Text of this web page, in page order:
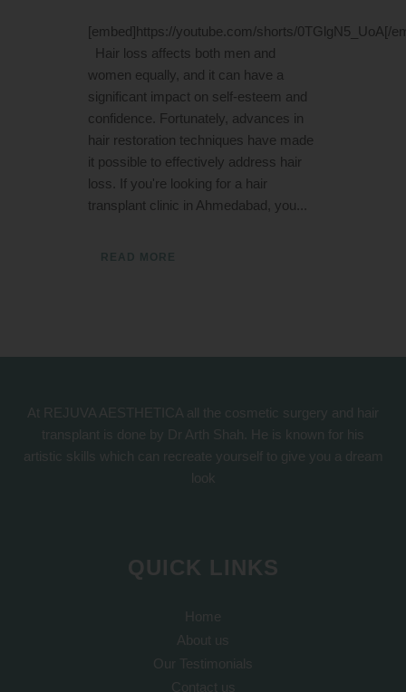
[embed]https://youtube.com/shorts/0TGlgN5_UoA[/
Hair loss affects both men and
women equally, and it can have a
significant impact on self-esteem and
confidence. Fortunately, advances in
hair restoration techniques have made
it possible to effectively address hair
loss. If you're looking for a hair
transplant clinic in Ahmedabad, you...
READ MORE
At REJUVA AESTHETICA all the cosmetic surgery and hair
transplant is done by Dr Arth Shah. He is known for his
artistic skills which can recreate yourself to give you a dream
look
QUICK LINKS
Home
About us
Our Testimonials
Contact us